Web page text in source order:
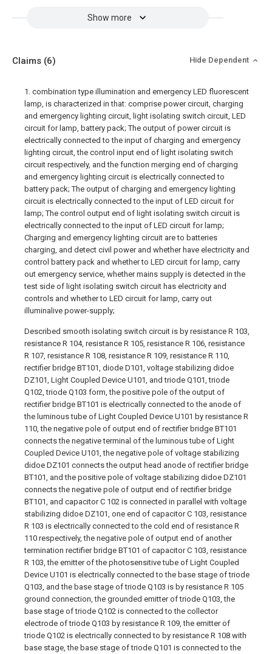
Show more
Claims (6) Hide Dependent
1. combination type illumination and emergency LED fluorescent
lamp, is characterized in that: comprise power circuit, charging
and emergency lighting circuit, light isolating switch circuit, LED
circuit for lamp, battery pack; The output of power circuit is
electrically connected to the input of charging and emergency
lighting circuit, the control input end of light isolating switch
circuit respectively, and the function merging end of charging
and emergency lighting circuit is electrically connected to
battery pack; The output of charging and emergency lighting
circuit is electrically connected to the input of LED circuit for
lamp; The control output end of light isolating switch circuit is
electrically connected to the input of LED circuit for lamp;
Charging and emergency lighting circuit are to batteries
charging, and detect civil power and whether have electricity and
control battery pack and whether to LED circuit for lamp, carry
out emergency service, whether mains supply is detected in the
test side of light isolating switch circuit has electricity and
controls and whether to LED circuit for lamp, carry out
illuminalive power-supply;
Described smooth isolating switch circuit is by resistance R 103,
resistance R 104, resistance R 105, resistance R 106, resistance
R 107, resistance R 108, resistance R 109, resistance R 110,
rectifier bridge BT101, diode D101, voltage stabilizing didoe
DZ101, Light Coupled Device U101, and triode Q101, triode
Q102, triode Q103 form, the positive pole of the output of
rectifier bridge BT101 is electrically connected to the anode of
the luminous tube of Light Coupled Device U101 by resistance R
110, the negative pole of output end of rectifier bridge BT101
connects the negative terminal of the luminous tube of Light
Coupled Device U101, the negative pole of voltage stabilizing
didoe DZ101 connects the output head anode of rectifier bridge
BT101, and the positive pole of voltage stabilizing didoe DZ101
connects the negative pole of output end of rectifier bridge
BT101, and capacitor C 102 is connected in parallel with voltage
stabilizing didoe DZ101, one end of capacitor C 103, resistance
R 103 is electrically connected to the cold end of resistance R
110 respectively, the negative pole of output end of another
termination rectifier bridge BT101 of capacitor C 103, resistance
R 103, the emitter of the photosensitive tube of Light Coupled
Device U101 is electrically connected to the base stage of triode
Q103, and the base stage of triode Q103 is by resistance R 105
ground connection, the grounded emitter of triode Q103, the
base stage of triode Q102 is connected to the collector
electrode of triode Q103 by resistance R 109, the emitter of
triode Q102 is electrically connected to by resistance R 108 with
base stage, the base stage of triode Q101 is connected to the